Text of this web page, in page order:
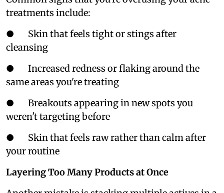
treatments include:
● Skin that feels tight or stings after
cleansing
● Increased redness or flaking around the
same areas you're treating
● Breakouts appearing in new spots you
weren't targeting before
● Skin that feels raw rather than calm after
your routine
Layering Too Many Products at Once